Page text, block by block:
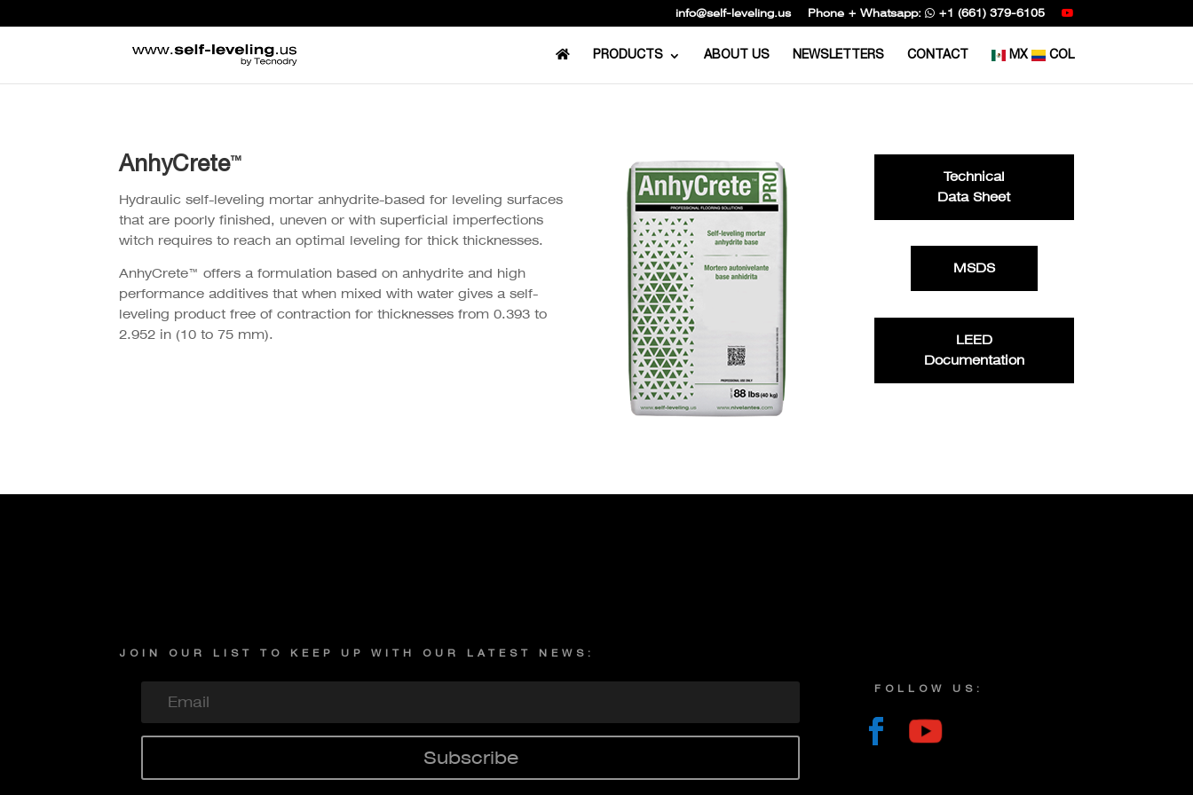
info@self-leveling.us Phone + Whatsapp: +1 (661) 379-6105
PRODUCTS ABOUT US NEWSLETTERS CONTACT MX COL
AnhyCrete™
Hydraulic self-leveling mortar anhydrite-based for leveling surfaces
that are poorly finished, uneven or with superficial imperfections
witch requires to reach an optimal leveling for thick thicknesses.
AnhyCrete™ offers a formulation based on anhydrite and high
performance additives that when mixed with water gives a self-
leveling product free of contraction for thicknesses from 0.393 to
2.952 in (10 to 75 mm).
Technical
Data Sheet
MSDS
LEED
Documentation
JOIN OUR LIST TO KEEP UP WITH OUR LATEST NEWS:
Subscribe
FOLLOW US: